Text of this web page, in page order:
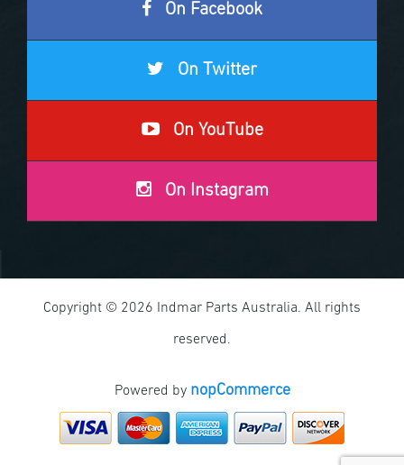
On Facebook
On Twitter
On YouTube
On Instagram
Copyright © 2026 Indmar Parts Australia. All rights
reserved.
Powered by nopCommerce